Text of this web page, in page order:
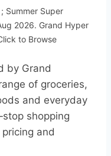
Summer Super
2026. Grand Hyper
to Browse
by Grand
of groceries,
and everyday
shopping
and